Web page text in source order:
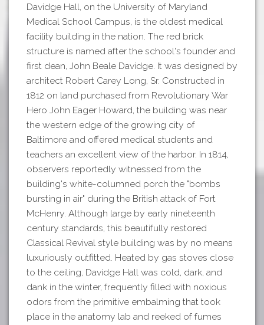
Davidge Hall, on the University of Maryland
Medical School Campus, is the oldest medical
facility building in the nation. The red brick
structure is named after the school's founder and
first dean, John Beale Davidge. It was designed by
architect Robert Carey Long, Sr. Constructed in
1812 on land purchased from Revolutionary War
Hero John Eager Howard, the building was near
the western edge of the growing city of
Baltimore and offered medical students and
teachers an excellent view of the harbor. In 1814,
observers reportedly witnessed from the
building's white-columned porch the "bombs
bursting in air" during the British attack of Fort
McHenry. Although large by early nineteenth
century standards, this beautifully restored
Classical Revival style building was by no means
luxuriously outfitted. Heated by gas stoves close
to the ceiling, Davidge Hall was cold, dark, and
dank in the winter, frequently filled with noxious
odors from the primitive embalming that took
place in the anatomy lab and reeked of fumes